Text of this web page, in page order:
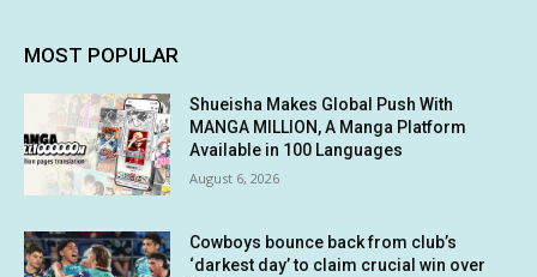
MOST POPULAR
Shueisha Makes Global Push With
MANGA MILLION, A Manga Platform
Available in 100 Languages
August 6, 2026
Cowboys bounce back from club’s
‘darkest day’ to claim crucial win over